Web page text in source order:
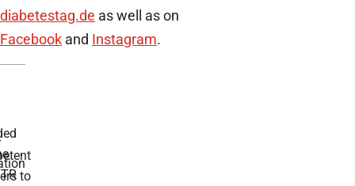
diabetestag.de as well as on
Facebook and Instagram.
to